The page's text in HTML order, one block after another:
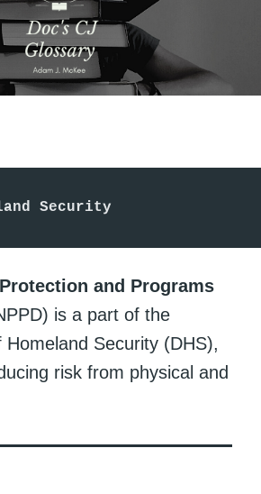
Security
and Programs
is a part of the
Security (DHS),
risk from physical and